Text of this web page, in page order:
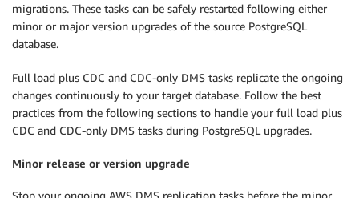
migrations. These tasks can be safely restarted following either
minor or major version upgrades of the source PostgreSQL
database.
Full load plus CDC and CDC-only DMS tasks replicate the ongoing
changes continuously to your target database. Follow the best
practices from the following sections to handle your full load plus
CDC and CDC-only DMS tasks during PostgreSQL upgrades.
Minor release or version upgrade